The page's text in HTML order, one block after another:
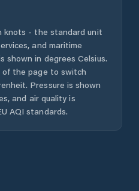
knots - the standard unit
and maritime
shown in degrees Celsius.
the page to switch
Pressure is shown
and air quality is
AQI standards.